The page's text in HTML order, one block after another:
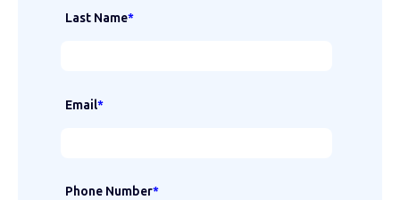
Last Name*
Email*
Phone Number*